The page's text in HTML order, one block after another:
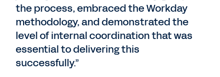
the process, embraced the Workday
methodology, and demonstrated the
level of internal coordination that was
essential to delivering this
successfully.”